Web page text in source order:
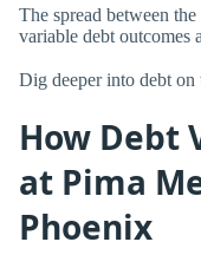
The spread between
variable debt outcomes
Dig deeper into debt on
How Debt
at Pima
Phoenix